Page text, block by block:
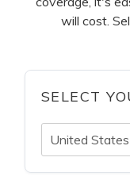
will cost.
SELECT
United States